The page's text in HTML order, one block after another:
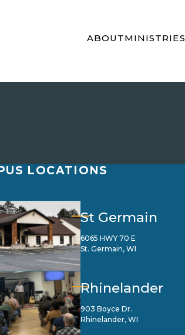
ABOUTMINISTRIES
LOCATIONS
St Germain
6065 HWY 70 E
St. Germain, WI
Rhinelander
903 Boyce Dr.
Rhinelander, WI